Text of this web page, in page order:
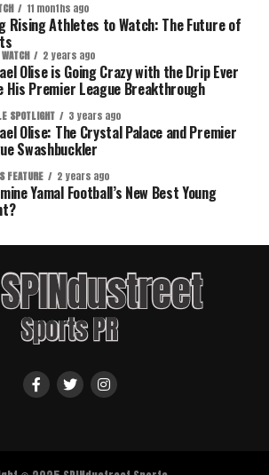
11 months ago
Rising Athletes to Watch: The Future of
2 years ago
Olise is Going Crazy with the Drip Ever
His Premier League Breakthrough
SPOTLIGHT 3 years ago
Olise: The Crystal Palace and Premier
Swashbuckler
FEATURE 2 years ago
Yamal Football’s New Best Young